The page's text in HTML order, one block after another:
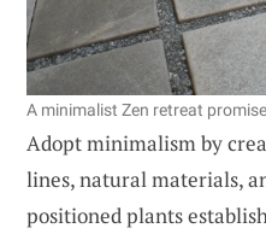
A minimalist Zen retreat
Adopt minimalism by
lines, natural materials,
positioned plants